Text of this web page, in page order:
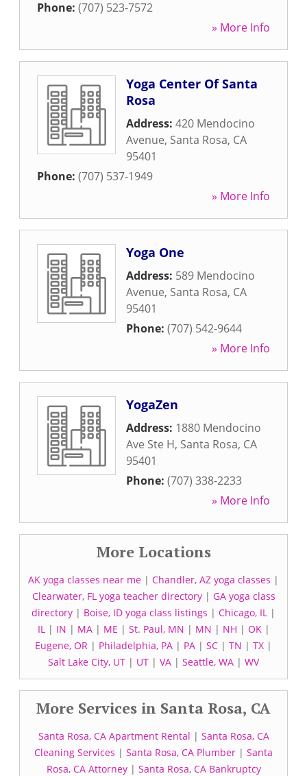
Phone: (707) 523-7572
» More Info
Yoga Center Of Santa
Rosa
Address: 420 Mendocino
Avenue, Santa Rosa, CA
95401
Phone: (707) 537-1949
» More Info
Yoga One
Address: 589 Mendocino
Avenue, Santa Rosa, CA
95401
Phone: (707) 542-9644
» More Info
YogaZen
Address: 1880 Mendocino
Ave Ste H, Santa Rosa, CA
95401
Phone: (707) 338-2233
» More Info
More Locations
AK yoga classes near me | Chandler, AZ yoga classes |
Clearwater, FL yoga teacher directory| GA yoga class
directory | Boise, ID yoga class listings | Chicago, IL |
IL| IN | MA| ME | St. Paul, MN | MN | NH | OK|
Eugene, OR | Philadelphia, PA | PA | SC | TN | TX |
Salt Lake City, UT | UT | VA | Seattle, WA | WV
More Services in Santa Rosa, CA
Santa Rosa, CA Apartment Rental | Santa Rosa, CA
Cleaning Services | Santa Rosa, CA Plumber | Santa
Rosa, CA Attorney| Santa Rosa, CA Bankruptcy